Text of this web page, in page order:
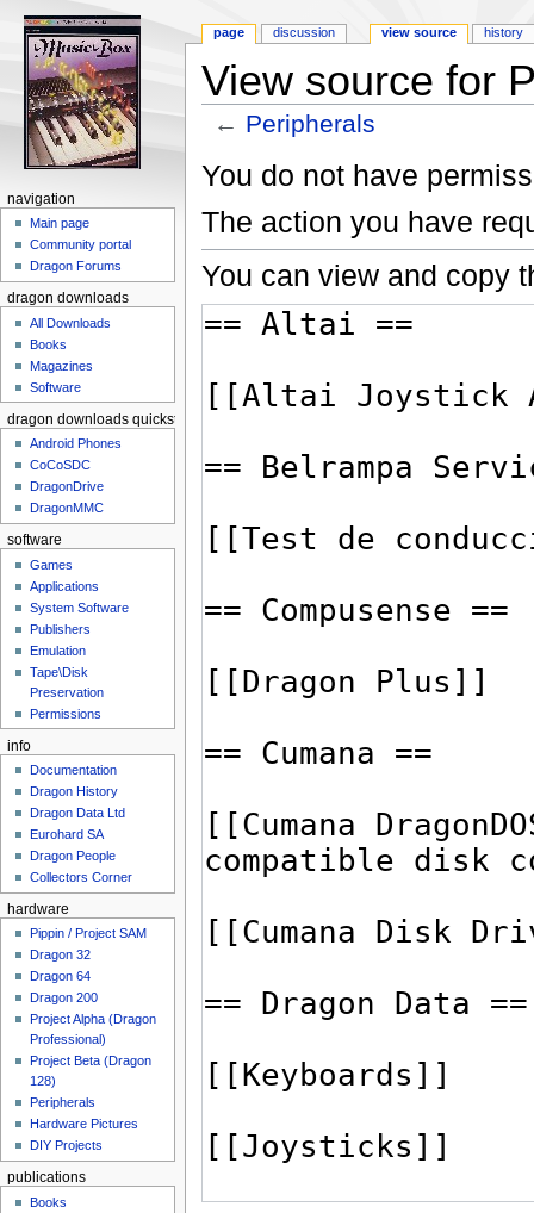
View source for
← Peripherals
You do not have
The action you have
You can view and copy
page discussion view source history
navigation
Main page
Community portal
Dragon Forums
dragon downloads
All Downloads
Books
Magazines
Software
dragon downloads quickstart
Android Phones
CoCoSDC
DragonDrive
DragonMMC
software
Games
Applications
System Software
Publishers
Emulation
Tape\Disk
Preservation
Permissions
info
Documentation
Dragon History
Dragon Data Ltd
Eurohard SA
Dragon People
Collectors Corner
hardware
Pippin / Project SAM
Dragon 32
Dragon 64
Dragon 200
Project Alpha (Dragon
Professional)
Project Beta (Dragon
128)
Peripherals
Hardware Pictures
DIY Projects
publications
Books